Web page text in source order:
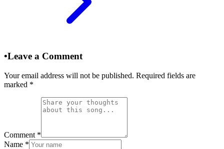
•Leave a Comment
Your email address will not be published. Required fields are
marked *
Comment *
Name *